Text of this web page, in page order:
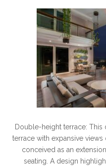
Double-height terrace:
terrace with expansive
conceived as an
seating. A design